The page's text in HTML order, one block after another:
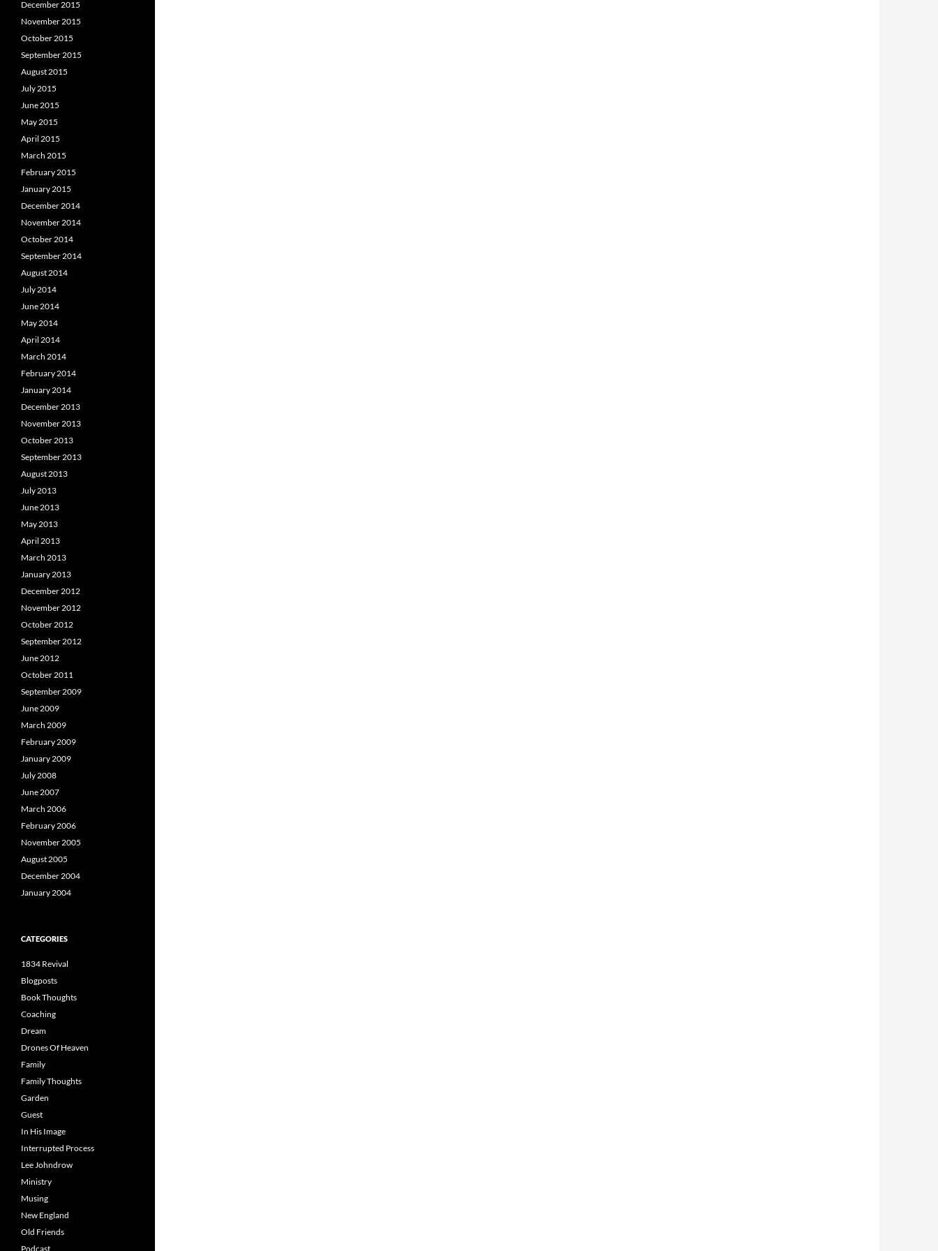
December 2015
November 2015
October 2015
September 2015
August 2015
July 2015
June 2015
May 2015
April 2015
March 2015
February 2015
January 2015
December 2014
November 2014
October 2014
September 2014
August 2014
July 2014
June 2014
May 2014
April 2014
March 2014
February 2014
January 2014
December 2013
November 2013
October 2013
September 2013
August 2013
July 2013
June 2013
May 2013
April 2013
March 2013
January 2013
December 2012
November 2012
October 2012
September 2012
June 2012
October 2011
September 2009
June 2009
March 2009
February 2009
January 2009
July 2008
June 2007
March 2006
February 2006
November 2005
August 2005
December 2004
January 2004
CATEGORIES
1834 Revival
Blogposts
Book Thoughts
Coaching
Dream
Drones Of Heaven
Family
Family Thoughts
Garden
Guest
In His Image
Interrupted Process
Lee Johndrow
Ministry
Musing
New England
Old Friends
Podcast